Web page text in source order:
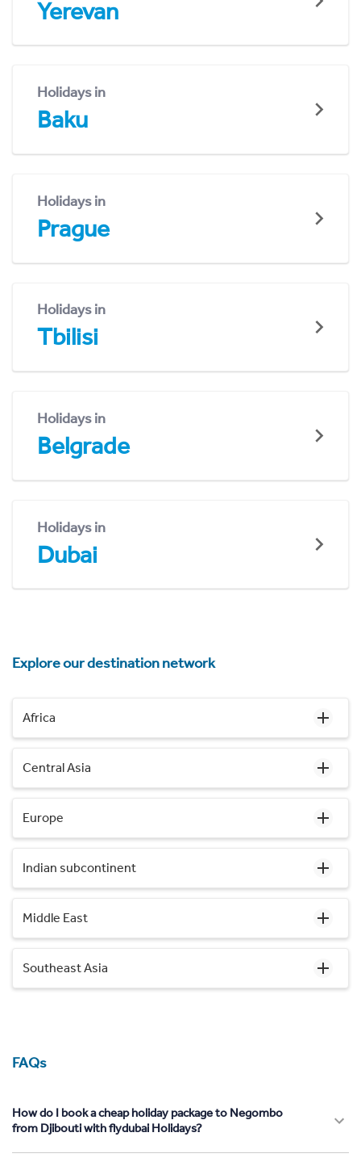
Yerevan
Holidays in
Baku
Holidays in
Prague
Holidays in
Tbilisi
Holidays in
Belgrade
Holidays in
Dubai
Explore our destination network
Africa
Central Asia
Europe
Indian subcontinent
Middle East
Southeast Asia
FAQs
How do I book a cheap holiday package to Negombo
from Djibouti with flydubai Holidays?